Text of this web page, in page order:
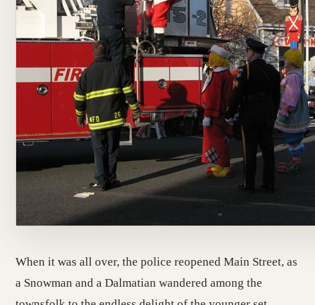
When it was all over, the police reopened Main Street, as
a Snowman and a Dalmatian wandered among the